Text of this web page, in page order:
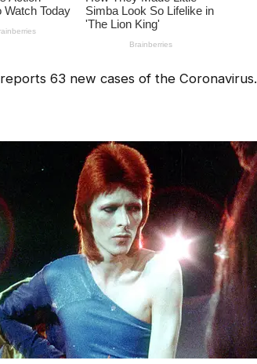
63 new cases of the Coronavirus.